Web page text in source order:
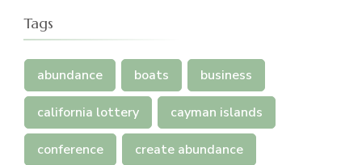
Tags
abundance boats business
california lottery cayman islands
conference create abundance